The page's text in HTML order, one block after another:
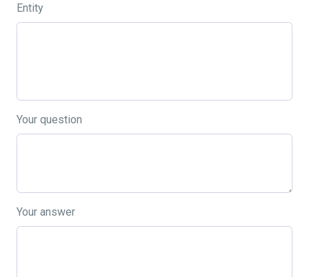
Entity
Your question
Your answer